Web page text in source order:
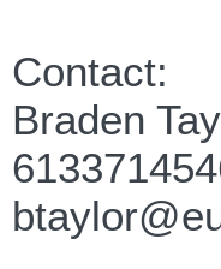
Contact:
Braden